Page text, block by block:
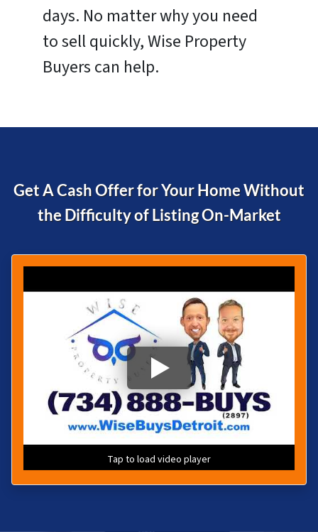
days. No matter why you need
to sell quickly, Wise Property
Buyers can help.
Get A Cash Offer for Your Home Without
the Difficulty ofListing On-Market
Tap to load video player